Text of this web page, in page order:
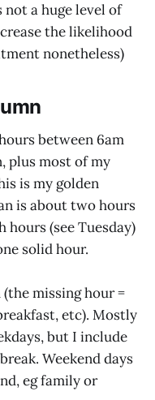
a huge level of
the likelihood
nonetheless)
between 6am
plus most of my
is my golden
is about two hours
hours (see Tuesday)
solid hour.
(the missing hour =
etc). Mostly
but I include
Weekend days
eg family or